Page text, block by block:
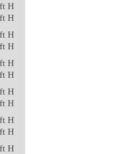
H
H
H
H
H
H
H
H
H
H
H